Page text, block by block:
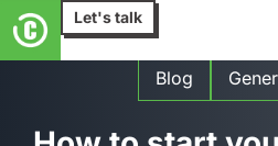
Let's talk
Blog